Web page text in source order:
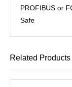
PROFIBUS or
Safe
Related Products